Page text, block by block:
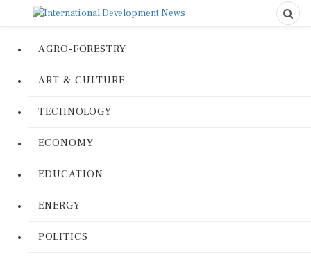
AGRO-FORESTRY
ART & CULTURE
TECHNOLOGY
ECONOMY
EDUCATION
ENERGY
POLITICS